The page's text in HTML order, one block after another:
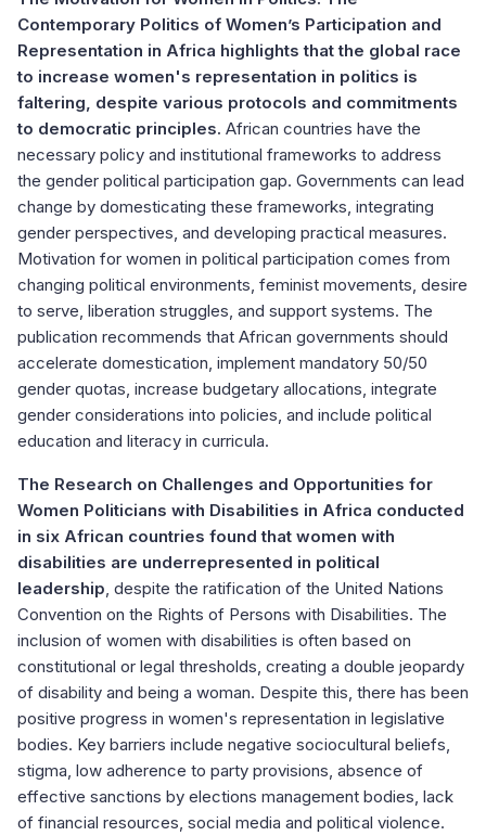
Contemporary Politics of Women’s Participation and
Representation in Africa highlights that the global race
to increase women's representation in politics is
faltering, despite various protocols and commitments
to democratic principles. African countries have the
necessary policy and institutional frameworks to address
the gender political participation gap. Governments can lead
change by domesticating these frameworks, integrating
gender perspectives, and developing practical measures.
Motivation for women in political participation comes from
changing political environments, feminist movements, desire
to serve, liberation struggles, and support systems. The
publication recommends that African governments should
accelerate domestication, implement mandatory 50/50
gender quotas, increase budgetary allocations, integrate
gender considerations into policies, and include political
education and literacy in curricula.
The Research on Challenges and Opportunities for
Women Politicians with Disabilities in Africa conducted
in six African countries found that women with
disabilities are underrepresented in political
leadership , despite the ratification of the United Nations
Convention on the Rights of Persons with Disabilities. The
inclusion of women with disabilities is often based on
constitutional or legal thresholds, creating a double jeopardy
of disability and being a woman. Despite this, there has been
positive progress in women's representation in legislative
bodies. Key barriers include negative sociocultural beliefs,
stigma, low adherence to party provisions, absence of
effective sanctions by elections management bodies, lack
of financial resources, social media and political violence.